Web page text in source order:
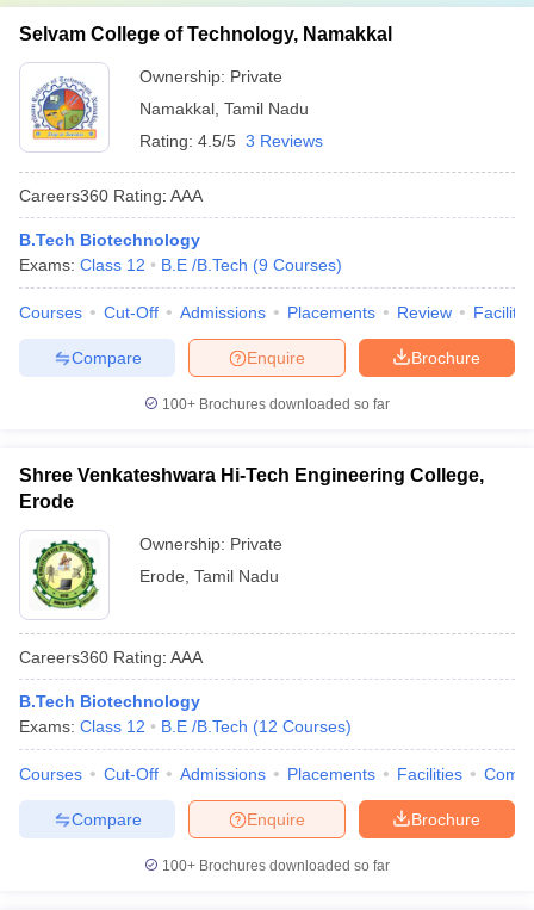
Selvam College of Technology, Namakkal
Ownership: Private
Namakkal Tamil Nadu
Rating: 4.5/5 3 Reviews
Careers360 Rating: AAA
B.Tech Biotechnology
Exams: Class 12 B.E /B.Tech (9 Courses)
Courses Cut-Off Admissions Placements Review
Brochure
Enquire
Compare
100+ Brochures downloaded so far
Shree Venkateshwara Hi-Tech Engineering College,
Erode
Ownership: Private
Erode Tamil Nadu
Careers360 Rating: AAA
B.Tech Biotechnology
Exams: Class 12 B.E /B.Tech (12 Courses)
Courses Cut-Off Admissions Placements Facilities
Brochure
Enquire
Compare
100+ Brochures downloaded so far